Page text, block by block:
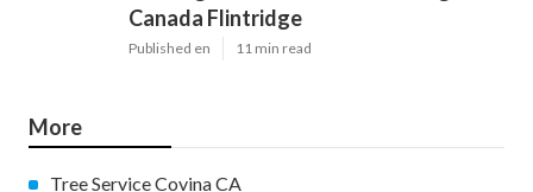
Canada Flintridge
Published en 11 min read
More
Tree Service Covina CA